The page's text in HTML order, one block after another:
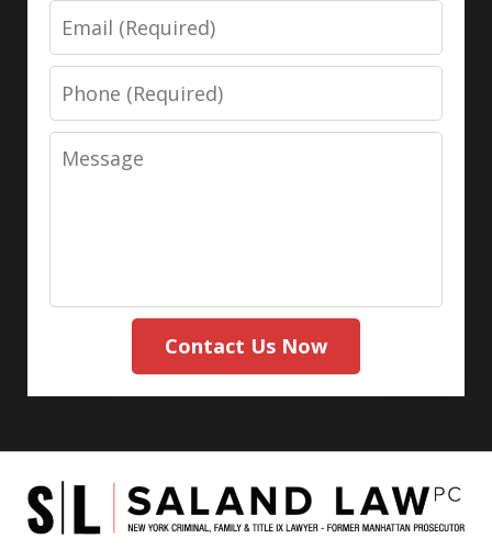
Email
Phone
Message
Contact Us Now